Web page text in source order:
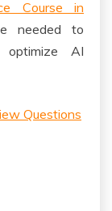
Course in
needed to
optimize AI
Questions